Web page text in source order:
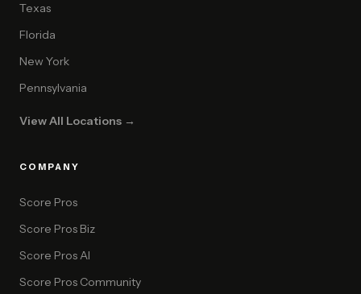
Texas
Florida
New York
Pennsylvania
View All Locations →
COMPANY
Score Pros
Score Pros Biz
Score Pros AI
Score Pros Community